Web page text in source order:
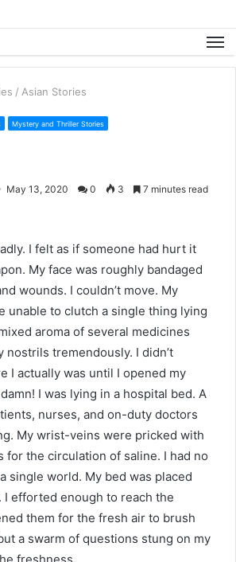
/ Asian Stories
Mystery and Thriller Stories
May 13, 2020 0 3 7 minutes read
I felt as if someone had hurt it
My face was roughly bandaged
wounds. I couldn’t move. My
unable to clutch a single thing lying
aroma of several medicines
nostrils tremendously. I didn’t
I actually was until I opened my
I was lying in a hospital bed. A
nurses, and on-duty doctors
My wrist-veins were pricked with
for the circulation of saline. I had no
single world. My bed was placed
I efforted enough to reach the
them for the fresh air to brush
a swarm of questions stung on my